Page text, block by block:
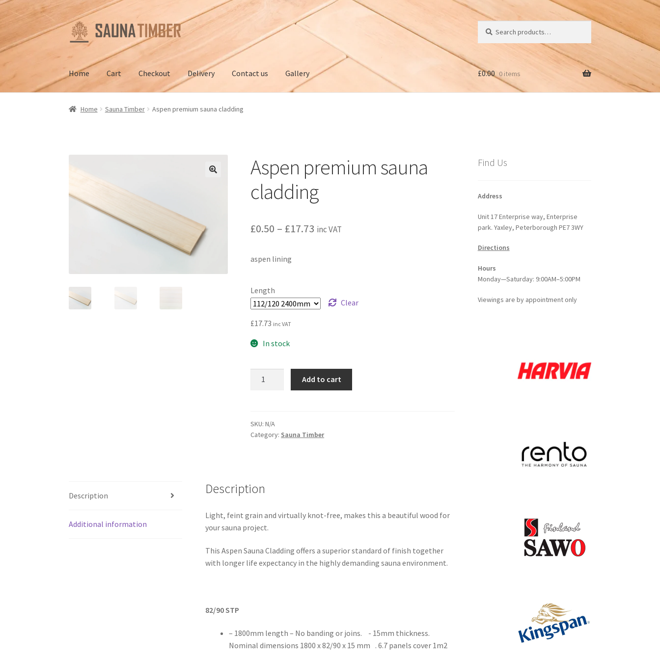
Skip
to
Skip
to
for:
Home Cart Checkout Delivery Contact us Gallery
Home Checkout Contact us Delivery Gallery My account
£0.00 0 items
Home Sauna Timber Aspen premium sauna cladding
Aspen premium sauna
cladding
£0.50 – £17.73 Price
£17.73
inc VAT
aspen lining
Length
Clear
£17.73 inc VAT
In stock
quantity
Add to cart
SKU:N/A
Category: Sauna Timber
Description
Additional information
Description
Light, feint grain and virtually knot-free, makes this a beautiful wood for
your sauna project.
This Aspen Sauna Cladding offers a superior standard of finish together
with longer life expectancy in the highly demanding sauna environment.
82/90 STP
– 1800mm length – No banding or joins. - 15mm thickness.
Nominal dimensions 1800 x 82/90 x 15 mm . 6.7 panels cover 1m2
Find Us
Address
Unit 17 Enterprise way, Enterprise
park. Yaxley, Peterborough PE7 3WY
Directions
Hours
Monday—Saturday: 9:00AM–5:00PM
Viewings are by appointment only